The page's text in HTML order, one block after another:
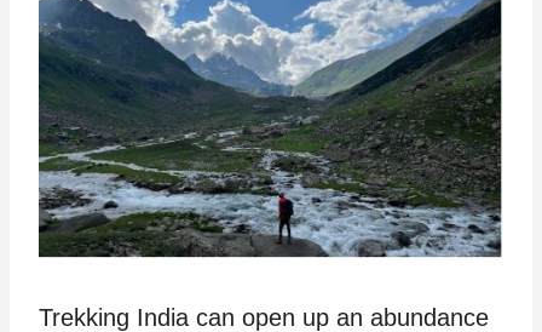
Trekking India can open up an abundance